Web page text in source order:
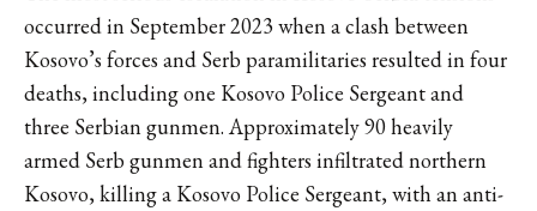
occurred in September 2023 when a clash between
Kosovo’s forces and Serb paramilitaries resulted in four
deaths, including one Kosovo Police Sergeant and
three Serbian gunmen. Approximately 90 heavily
armed Serb gunmen and fighters infiltrated northern
Kosovo, killing a Kosovo Police Sergeant, with an anti-